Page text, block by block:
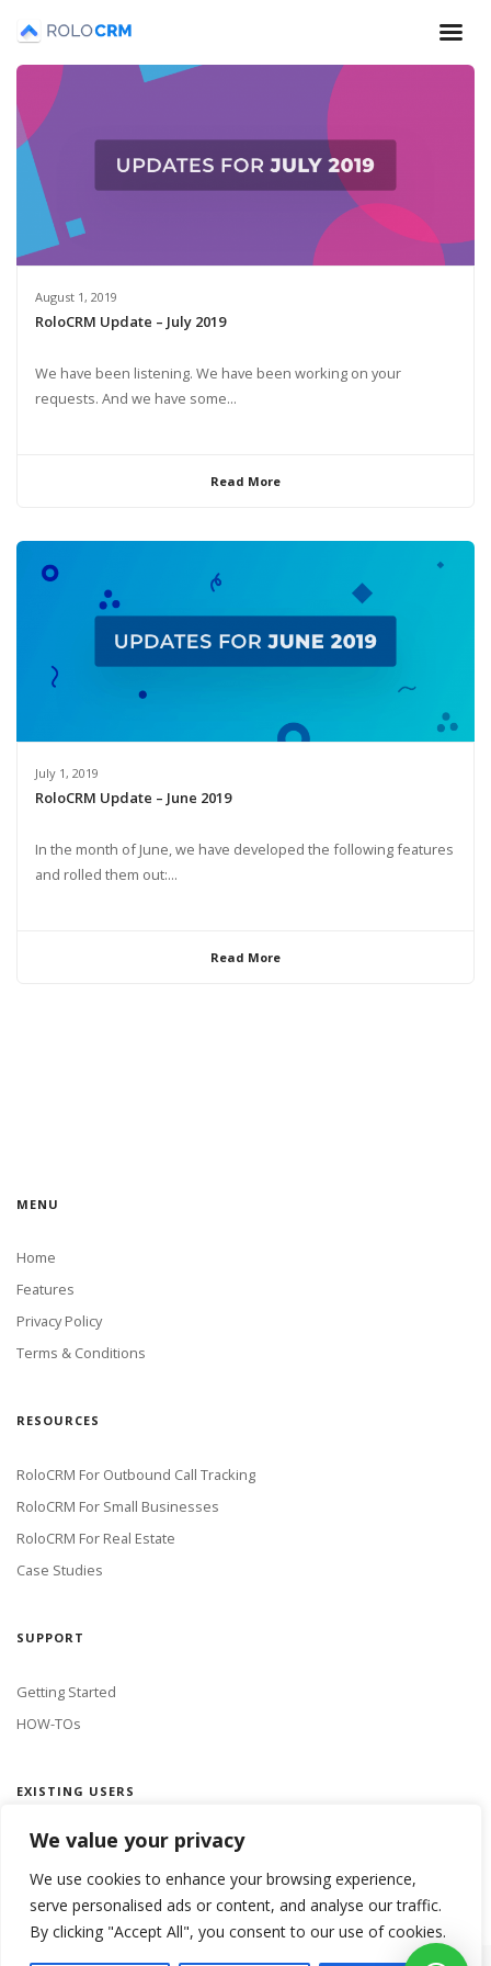
We value your privacy
We use cookies to enhance your browsing experience,
serve personalised ads or content, and analyse our traffic.
By clicking "Accept All", you consent to our use of cookies.
August 1, 2019
RoloCRM Update – July 2019
We have been listening. We have been working on your
requests. And we have some...
Read More
July 1, 2019
RoloCRM Update – June 2019
In the month of June, we have developed the following features
and rolled them out:...
Read More
MENU
Home
Features
Privacy Policy
Terms & Conditions
RESOURCES
RoloCRM For Outbound Call Tracking
RoloCRM For Small Businesses
RoloCRM For Real Estate
Case Studies
SUPPORT
Getting Started
HOW-TOs
EXISTING USERS
LOGIN